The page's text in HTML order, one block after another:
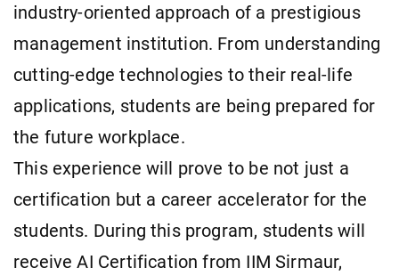
industry-oriented approach of a prestigious
management institution. From understanding
cutting-edge technologies to their real-life
applications, students are being prepared for
the future workplace.
This experience will prove to be not just a
certification but a career accelerator for the
students. During this program, students will
receive AI Certification from IIM Sirmaur,